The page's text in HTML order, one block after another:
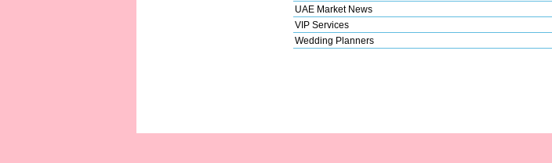
UAE Market News
VIP Services
Wedding Planners